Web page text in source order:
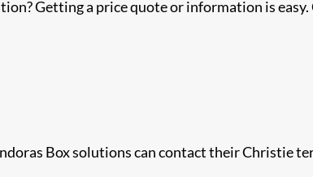
Getting a price quote or information is
Box solutions can contact their Christie